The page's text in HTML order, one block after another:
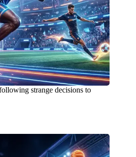
strange decisions to